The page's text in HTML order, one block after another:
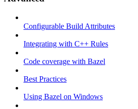
Configurable Build Attributes
Integrating with C++ Rules
Code coverage with Bazel
Best Practices
Using Bazel on Windows